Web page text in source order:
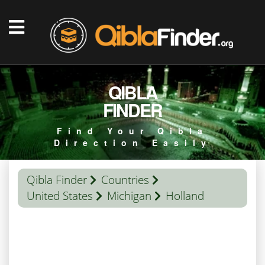
QIBLA
FINDER
Find Your Qibla
Direction Easily
Qibla Finder
Countries
United States
Michigan Holland